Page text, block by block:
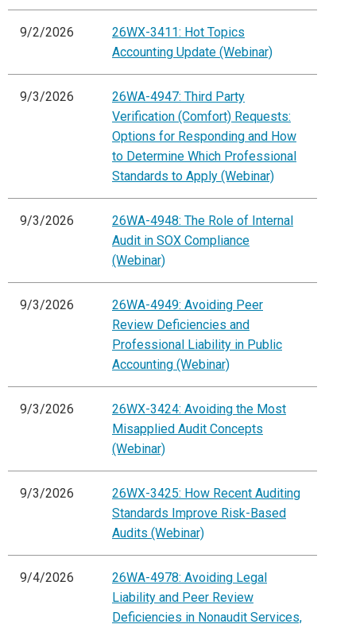
9/2/2026
26WX-3411: Hot Topics
Accounting Update (Webinar)
9/3/2026
26WA-4947: Third Party
Verification (Comfort) Requests:
Options for Responding and How
to Determine Which Professional
Standards to Apply (Webinar)
9/3/2026
26WA-4948: The Role of Internal
Audit in SOX Compliance
(Webinar)
9/3/2026
26WA-4949: Avoiding Peer
Review Deficiencies and
Professional Liability in Public
Accounting (Webinar)
9/3/2026
26WX-3424: Avoiding the Most
Misapplied Audit Concepts
(Webinar)
9/3/2026
26WX-3425: How Recent Auditing
Standards Improve Risk-Based
Audits (Webinar)
9/4/2026
26WA-4978: Avoiding Legal
Liability and Peer Review
Deficiencies in Nonaudit Services,